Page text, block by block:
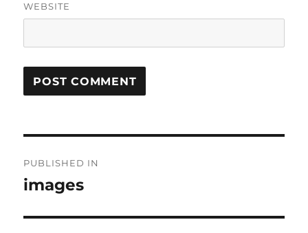
WEBSITE
navigation
PUBLISHED IN
images